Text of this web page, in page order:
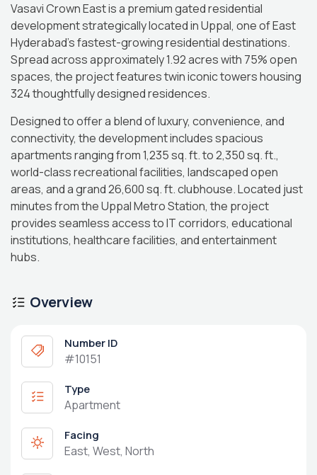
Vasavi Crown East is a premium gated residential
development strategically located in Uppal, one of East
Hyderabad’s fastest-growing residential destinations.
Spread across approximately 1.92 acres with 75% open
spaces, the project features twin iconic towers housing
324 thoughtfully designed residences.
Designed to offer a blend of luxury, convenience, and
connectivity, the development includes spacious
apartments ranging from 1,235 sq. ft. to 2,350 sq. ft.,
world-class recreational facilities, landscaped open
areas, and a grand 26,600 sq. ft. clubhouse. Located just
minutes from the Uppal Metro Station, the project
provides seamless access to IT corridors, educational
institutions, healthcare facilities, and entertainment
hubs.
Overview
Number ID
#10151
Type
Apartment
Facing
East, West, North